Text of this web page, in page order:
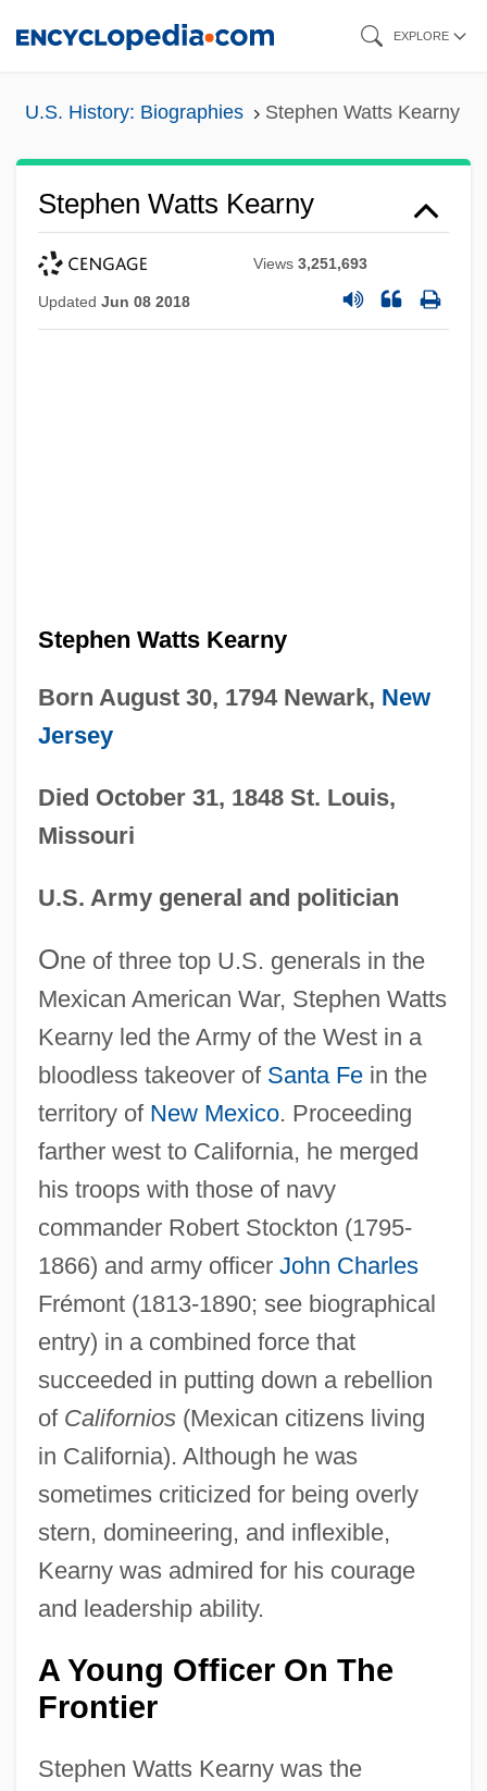
EXPLORE
U.S. History: Biographies Stephen Watts Kearny
Stephen Watts Kearny
Views3,251,693
Updated Jun 08 2018
Stephen Watts Kearny
Born August 30, 1794 Newark, New
Jersey
Died October 31, 1848 St. Louis,
Missouri
U.S. Army general and politician
One of three top U.S. generals in the
Mexican American War, Stephen Watts
Kearny led the Army of the West in a
bloodless takeover of Santa Fein the
territory of New Mexico. Proceeding
farther west to California, he merged
his troops with those of navy
commander Robert Stockton (1795-
1866) and army officer John Charles
Frémont (1813-1890; see biographical
entry) in a combined force that
succeeded in putting down a rebellion
of Californios(Mexican citizens living
in California). Although he was
sometimes criticized for being overly
stern, domineering, and inflexible,
Kearny was admired for his courage
and leadership ability.
A Young Officer On The
Frontier
Stephen Watts Kearny was the